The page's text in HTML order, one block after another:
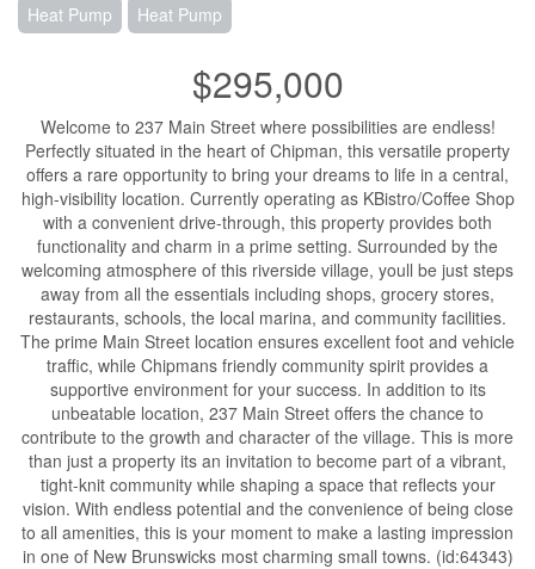
Heat Pump Heat Pump
$295,000
Welcome to 237 Main Street where possibilities are endless!
Perfectly situated in the heart of Chipman, this versatile property
offers a rare opportunity to bring your dreams to life in a central,
high-visibility location. Currently operating as KBistro/Coffee Shop
with a convenient drive-through, this property provides both
functionality and charm in a prime setting. Surrounded by the
welcoming atmosphere of this riverside village, youll be just steps
away from all the essentials including shops, grocery stores,
restaurants, schools, the local marina, and community facilities.
The prime Main Street location ensures excellent foot and vehicle
traffic, while Chipmans friendly community spirit provides a
supportive environment for your success. In addition to its
unbeatable location, 237 Main Street offers the chance to
contribute to the growth and character of the village. This is more
than just a property its an invitation to become part of a vibrant,
tight-knit community while shaping a space that reflects your
vision. With endless potential and the convenience of being close
to all amenities, this is your moment to make a lasting impression
in one of New Brunswicks most charming small towns. (id:64343)